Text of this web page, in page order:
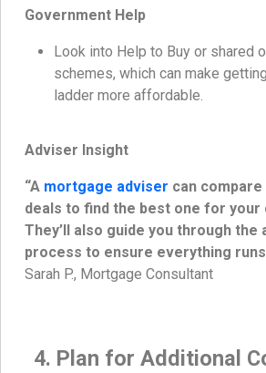
Government Help
Look into Help to Buy or shared
schemes, which can make
ladder more affordable.
Adviser Insight
“A mortgage adviser can
deals to find the best one for your
They’ll also guide you through the
process to ensure everything runs
Sarah P., Mortgage Consultant
4. Plan for Additional